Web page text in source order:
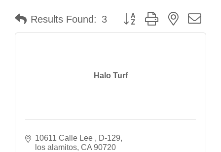
Results Found: 3 Button group with nested
Halo Turf
10611 Calle Lee
D-129
los alamitos CA 90720